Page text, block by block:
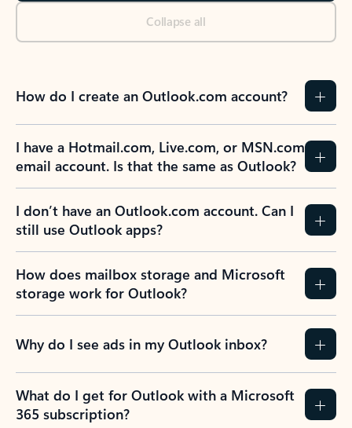
Collapse all
How do I create an Outlook.com account?
I have a Hotmail.com, Live.com, or MSN.com
email account. Is that the same as Outlook?
I don’t have an Outlook.com account. Can I
still use Outlook apps?
How does mailbox storage and Microsoft
storage work for Outlook?
Why do I see ads in my Outlook inbox?
What do I get for Outlook with a Microsoft
365 subscription?